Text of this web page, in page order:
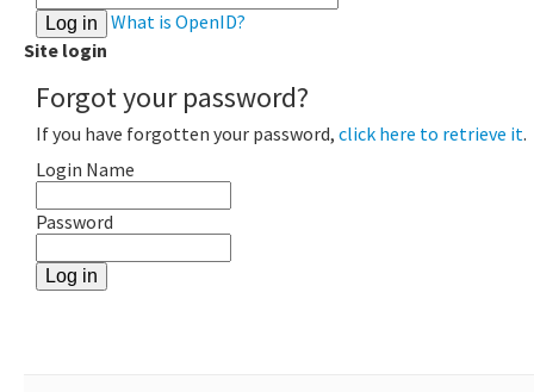
What is OpenID?
Site login
Forgot your password?
If you have forgotten your password, click here to retrieve it.
Login Name
Password